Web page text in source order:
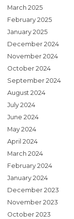
March 2025
February 2025
January 2025
December 2024
November 2024
October 2024
September 2024
August 2024
July 2024
June 2024
May 2024
April 2024
March 2024
February 2024
January 2024
December 2023
November 2023
October 2023